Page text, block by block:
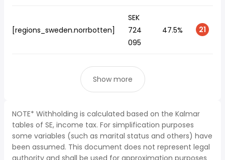
[regions_sweden.norrbotten]
SEK
724
095
47.5% 21
Show more
NOTE* Withholding is calculated based on the Kalmar
tables of SE, income tax. For simplification purposes
some variables (such as marital status and others) have
been assumed. This document does not represent legal
authority and shall be used for approximation purposes